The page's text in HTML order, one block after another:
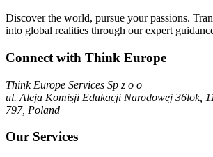
Discover the world, pursue your passions.
into global realities through our expert
Connect with Think Europe
Think Europe Services Sp z o o
ul. Aleja Komisji Edukacji Narodowej 36lok,
797, Poland
Our Services